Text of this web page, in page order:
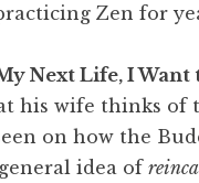
Zen for
Next Life, I Want
his wife thinks
on how the
idea of